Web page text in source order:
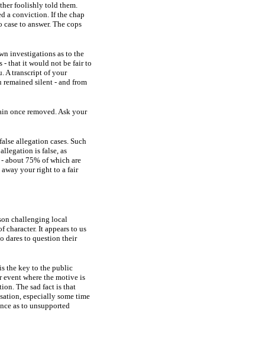
foolishly told them.
a conviction. If the chap
to answer. The cops
investigations as to the
- that it would not be fair to
A transcript of your
silent - and from
once removed. Ask your
allegation cases. Such
is false, as
about 75% of which are
your right to a fair
challenging local
character. It appears to us
dares to question their
the key to the public
event where the motive is
The sad fact is that
especially some time
as to unsupported